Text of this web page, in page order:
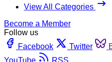
View All Categories
Become a Member
Follow us
Facebook
Twitter
YouTube
RSS